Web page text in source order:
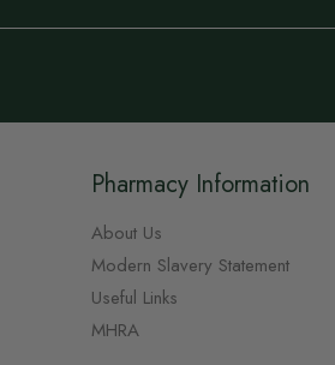
Pharmacy Information
About Us
Modern Slavery Statement
Useful Links
MHRA